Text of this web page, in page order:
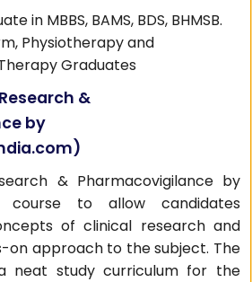
in MBBS, BAMS, BDS, BHMSB.
Physiotherapy and
Graduates
&
by
)
& Pharmacovigilance by
course to allow candidates
of clinical research and
on approach to the subject. The
neat study curriculum for the